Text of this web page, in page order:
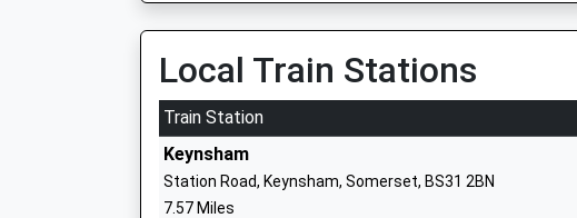
East Harptree Church Of England Primary School
Academy Converter
Ages:4-11
Head Teacher
Mr Ian Harvey
Local Train Stations
Train Station
Keynsham
Station Road, Keynsham, Somerset, BS31 2BN
7.57 Miles